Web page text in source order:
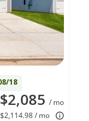
18
$2,085 / mo
/ mo